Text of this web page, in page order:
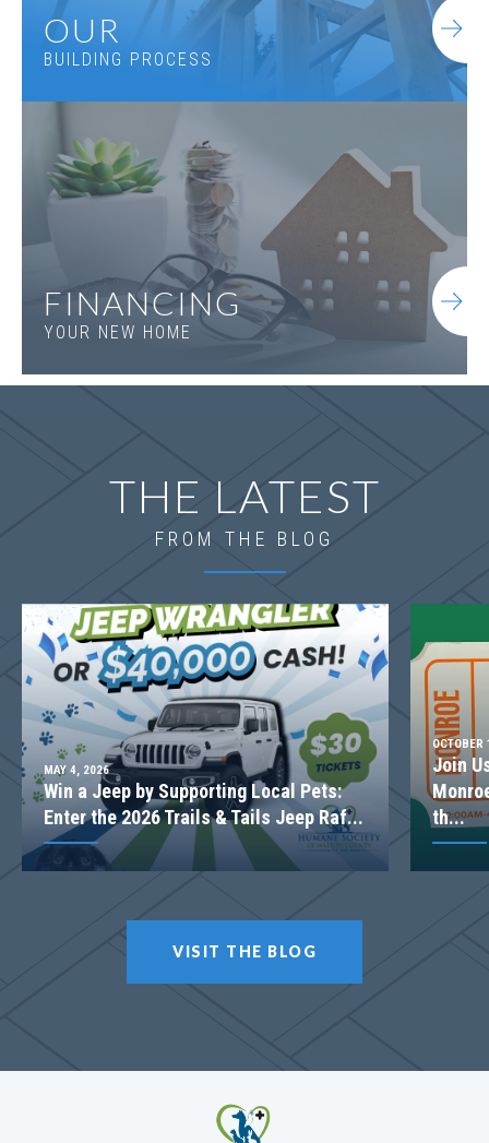
OUR
BUILDING PROCESS
FINANCING
YOUR NEW HOME
THE LATEST
FROM THE BLOG
MAY 4, 2026
Win a Jeep by Supporting Local Pets:
Enter the 2026 Trails & Tails Jeep Raf...
Join
th...
VISIT THE BLOG